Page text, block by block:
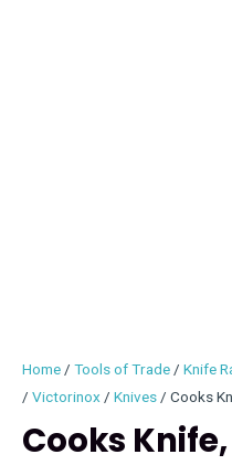
Home Tools of Trade
Knife
Victorinox
Knives Cooks
Cooks